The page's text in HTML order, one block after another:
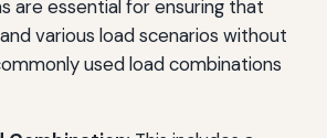
are essential for ensuring that
various load scenarios without
used load combinations